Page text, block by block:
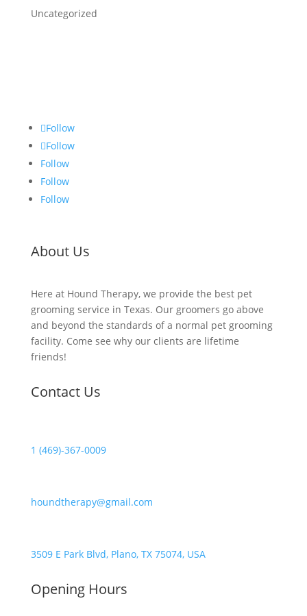
Uncategorized
Follow
Follow
Follow
Follow
Follow
About Us
Here at Hound Therapy, we provide the best pet
grooming service in Texas. Our groomers go above
and beyond the standards of a normal pet grooming
facility. Come see why our clients are lifetime
friends!
Contact Us
1 (469)-367-0009
houndtherapy@gmail.com
3509 E Park Blvd, Plano, TX 75074, USA
Opening Hours